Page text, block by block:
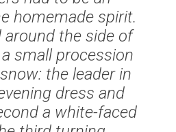
homemade spirit.
around the side of
small procession
the leader in
dress and
a white-faced